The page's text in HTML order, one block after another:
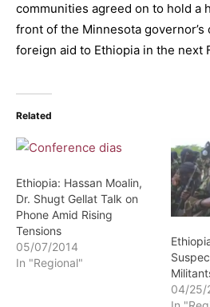
communities agreed on to hold a
front of the Minnesota governor’s
foreign aid to Ethiopia in the next
Related
Ethiopia: Hassan Moalin,
Dr. Shugt Gellat Talk on
Phone Amid Rising
Tensions
05/07/2014
In "Regional"
04/25/